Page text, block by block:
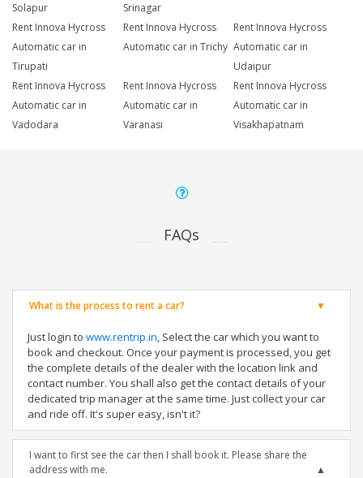
Solapur
Srinagar
Rent Innova Hycross
Automatic car in
Tirupati
Rent Innova Hycross
Automatic car in Trichy
Rent Innova Hycross
Automatic car in
Udaipur
Rent Innova Hycross
Automatic car in
Vadodara
Rent Innova Hycross
Automatic car in
Varanasi
Rent Innova Hycross
Automatic car in
Visakhapatnam
FAQs
What is the process to rent a car?
Just login to www.rentrip.in, Select the car which you want to
book and checkout. Once your payment is processed, you get
the complete details of the dealer with the location link and
contact number. You shall also get the contact details of your
dedicated trip manager at the same time. Just collect your car
and ride off. It's super easy, isn't it?
I want to first see the car then I shall book it. Please share the
address with me.